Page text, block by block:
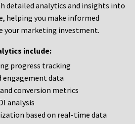
detailed analytics and insights into
helping you make informed
your marketing investment.
include:
progress tracking
engagement data
conversion metrics
analysis
based on real-time data